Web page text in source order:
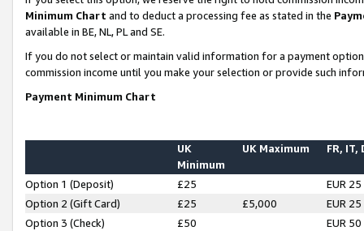
Minimum Chart and to deduct a processing fee as stated in the
available in BE, NL, PL and SE.
If you do not select or maintain valid information for a payment
commission income until you make your selection or provide such
Payment Minimum Chart
UK
Minimum
UK Maximum FR, IT,
Option 1 (Deposit) £25
EUR 25
Option 2 (Gift Card)
£25 £5,000
EUR 25
Option 3 (Check)
£50
EUR 50